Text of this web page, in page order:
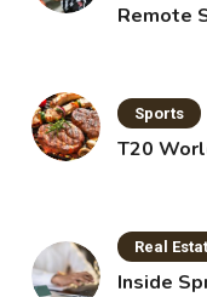
Remote
Sports
T20
Real
Inside